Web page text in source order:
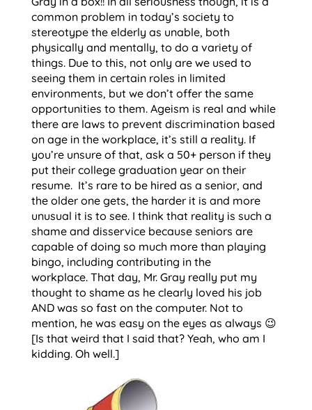
common problem in today’s society to
stereotype the elderly as unable, both
physically and mentally, to do a variety of
things. Due to this, not only are we used to
seeing them in certain roles in limited
environments, but we don’t offer the same
opportunities to them. Ageism is real and while
there are laws to prevent discrimination based
on age in the workplace, it’s still a reality. If
you’re unsure of that, ask a 50+ person if they
put their college graduation year on their
resume. It’s rare to be hired as a senior, and
the older one gets, the harder it is and more
unusual it is to see. I think that reality is such a
shame and disservice because seniors are
capable of doing so much more than playing
bingo, including contributing in the
workplace. That day, Mr. Gray really put my
thought to shame as he clearly loved his job
AND was so fast on the computer. Not to
mention, he was easy on the eyes as always 😉
[Is that weird that I said that? Yeah, who am I
kidding. Oh well.]